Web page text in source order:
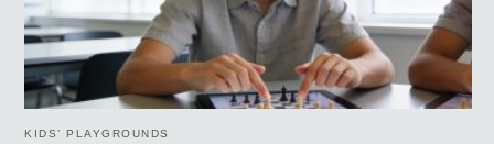
KIDS’ PLAYGROUNDS